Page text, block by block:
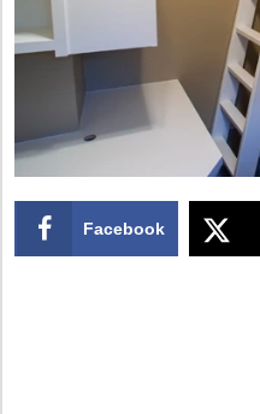
Facebook